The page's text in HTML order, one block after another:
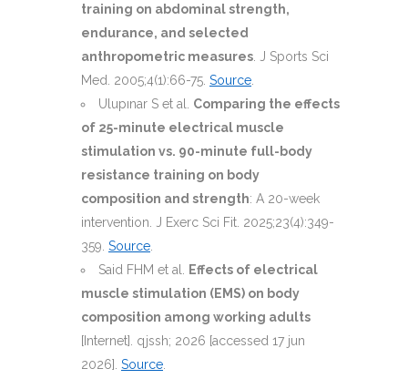
training on abdominal strength,
endurance, and selected
anthropometric measures . J Sports Sci
Med. 2005;4(1):66-75. Source
Ulupınar S et al. Comparing the effects
of 25-minute electrical muscle
stimulation vs. 90-minute full-body
resistance training on body
composition and strength: A 20-week
intervention. J Exerc Sci Fit. 2025;23(4):349-
359. Source
Said FHM et al. Effects of electrical
muscle stimulation (EMS) on body
composition among working adults
[Internet]. qjssh; 2026 [accessed 17 jun
2026]. Source